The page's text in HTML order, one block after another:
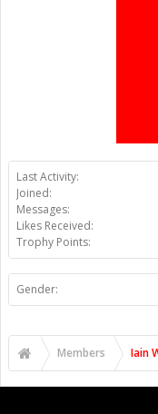
Last Activity:
Joined:
Messages:
Likes Received:
Trophy Points:
Gender:
Members Iain